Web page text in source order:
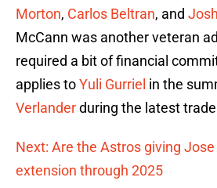
Morton, Carlos Beltran, and
McCann was another veteran
required a bit of financial
applies toYuli Gurriel in the
Verlanderduring the latest
Next: Are the Astros giving
extension through 2025